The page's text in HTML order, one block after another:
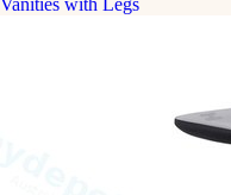
Vanities with Legs